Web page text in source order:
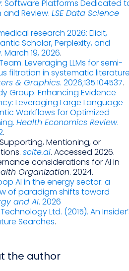
Software Platforms Dedicated
and Review. LSE Data Science
research 2026: Elicit,
Scholar, Perplexity, and
. March 19, 2026.
Leveraging LLMs for semi-
filtration in systematic
& Graphics. 2026;135:104537.
Group. Enhancing Evidence
Leveraging Large Language
Workflows for Optimized
Health Economics Review.
.
Mentioning, or
scite.ai. Accessed 2026.
considerations for AI in
Organization. 2024.
AI in the energy sector: a
of paradigm shifts toward
and AI. 2026
Ltd. (2015). An
Searches.
the author